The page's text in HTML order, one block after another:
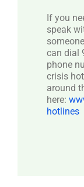
If you
speak
can dial
phone
crisis
around
here:
hotlines